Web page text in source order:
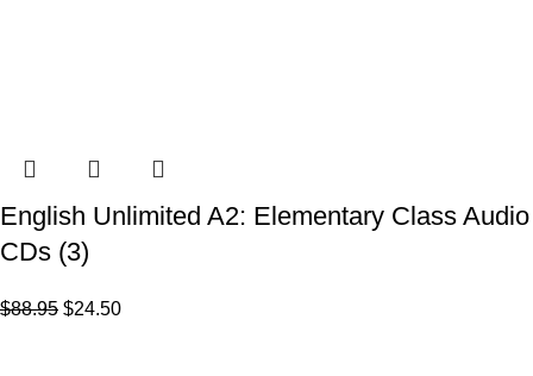
English Unlimited A2: Elementary Class Audio
CDs (3)
$88.95 $24.50